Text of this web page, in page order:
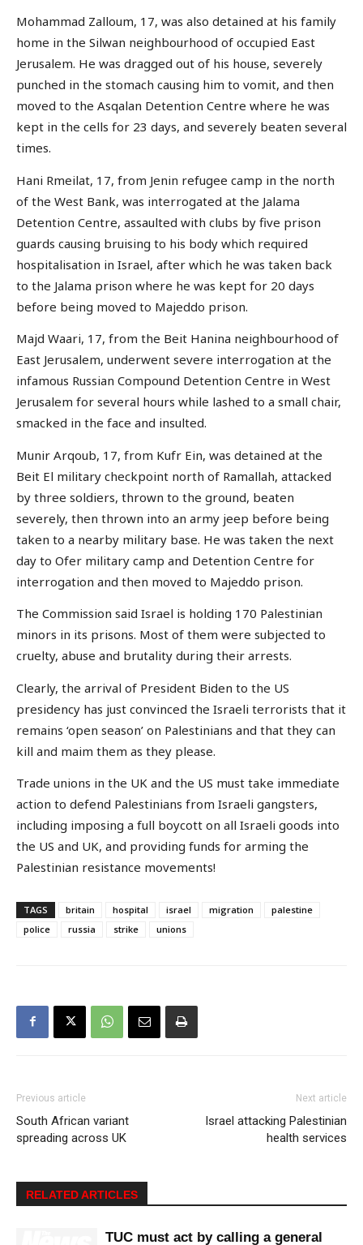
Mohammad Zalloum, 17, was also detained at his family
home in the Silwan neighbourhood of occupied East
Jerusalem. He was dragged out of his house, severely
punched in the stomach causing him to vomit, and then
moved to the Asqalan Detention Centre where he was
kept in the cells for 23 days, and severely beaten several
times.
Hani Rmeilat, 17, from Jenin refugee camp in the north
of the West Bank, was interrogated at the Jalama
Detention Centre, assaulted with clubs by five prison
guards causing bruising to his body which required
hospitalisation in Israel, after which he was taken back
to the Jalama prison where he was kept for 20 days
before being moved to Majeddo prison.
Majd Waari, 17, from the Beit Hanina neighbourhood of
East Jerusalem, underwent severe interrogation at the
infamous Russian Compound Detention Centre in West
Jerusalem for several hours while lashed to a small chair,
smacked in the face and insulted.
Munir Arqoub, 17, from Kufr Ein, was detained at the
Beit El military checkpoint north of Ramallah, attacked
by three soldiers, thrown to the ground, beaten
severely, then thrown into an army jeep before being
taken to a nearby military base. He was taken the next
day to Ofer military camp and Detention Centre for
interrogation and then moved to Majeddo prison.
The Commission said Israel is holding 170 Palestinian
minors in its prisons. Most of them were subjected to
cruelty, abuse and brutality during their arrests.
Clearly, the arrival of President Biden to the US
presidency has just convinced the Israeli terrorists that it
remains ‘open season’ on Palestinians and that they can
kill and maim them as they please.
Trade unions in the UK and the US must take immediate
action to defend Palestinians from Israeli gangsters,
including imposing a full boycott on all Israeli goods into
the US and UK, and providing funds for arming the
Palestinian resistance movements!
TAGS britain hospital israel migration
palestine
police
russia strike unions
Previous article
South African variant
spreading across UK
Next article
Israel attacking Palestinian
health services
RELATED ARTICLES
TUC must act by calling a general